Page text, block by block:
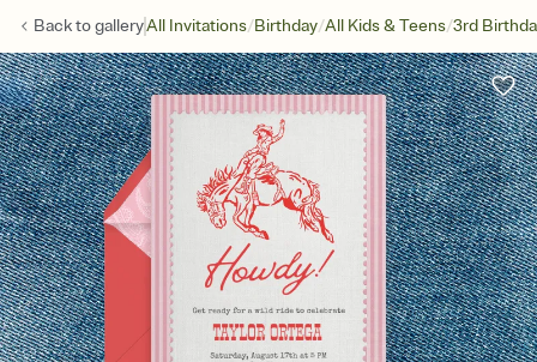
Back togalleryAll Invitations/Birthday/All Kids & Teens/3rd